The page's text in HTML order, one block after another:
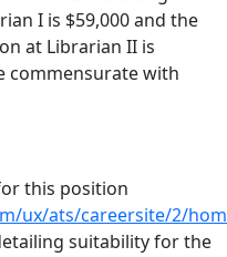
I is $59,000 and the
at Librarian II is
commensurate with
this position
ux/ats/careersite/2/
suitability for the